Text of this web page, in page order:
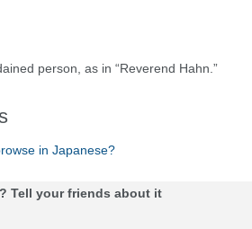
person, as in “Reverend Hahn.”
in Japanese?
Tell your friends about it